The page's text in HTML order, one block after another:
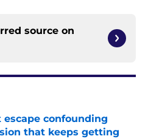
source on
escape confounding
that keeps getting